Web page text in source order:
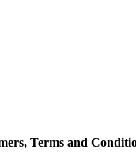
Terms and